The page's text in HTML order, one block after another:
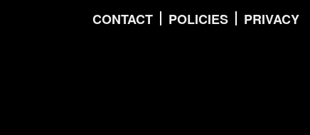
CONTACT POLICIES PRIVACY